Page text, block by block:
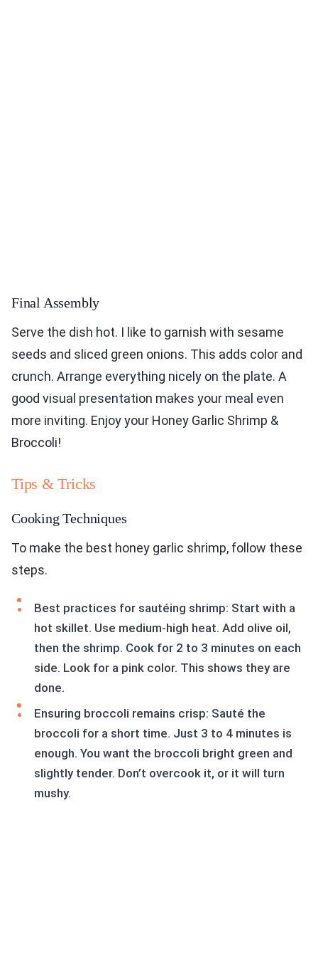
Final Assembly
Serve the dish hot. I like to garnish with sesame
seeds and sliced green onions. This adds color and
crunch. Arrange everything nicely on the plate. A
good visual presentation makes your meal even
more inviting. Enjoy your Honey Garlic Shrimp &
Broccoli!
Tips & Tricks
Cooking Techniques
To make the best honey garlic shrimp, follow these
steps.
Best practices for sautéing shrimp: Start with a
hot skillet. Use medium-high heat. Add olive oil,
then the shrimp. Cook for 2 to 3 minutes on each
side. Look for a pink color. This shows they are
done.
Ensuring broccoli remains crisp: Sauté the
broccoli for a short time. Just 3 to 4 minutes is
enough. You want the broccoli bright green and
slightly tender. Don’t overcook it, or it will turn
mushy.